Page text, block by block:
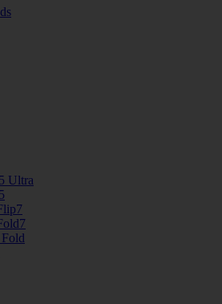
Ultra